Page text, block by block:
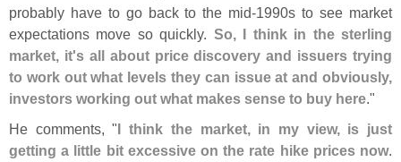
probably have to go back to the mid-1990s to see market
expectations move so quickly. So, I think in the sterling
market, it's all about price discovery and issuers trying
to work out what levels they can issue at and obviously,
investors working out what makes sense to buy here."
He comments, "I think the market, in my view, is just
getting a little bit excessive on the rate hike prices now.